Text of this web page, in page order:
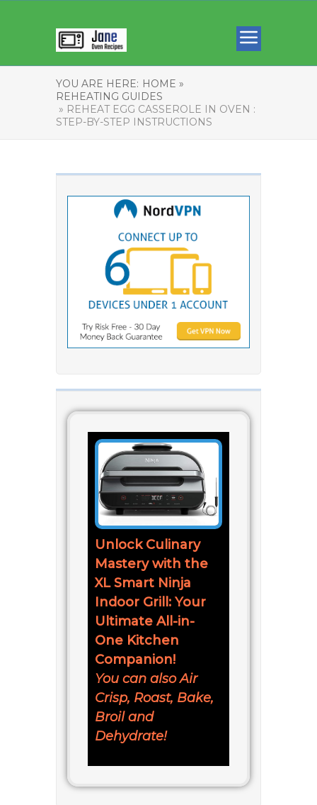
YOU ARE HERE: HOME »
REHEATING GUIDES
» REHEAT EGG CASSEROLE IN OVEN :
STEP-BY-STEP INSTRUCTIONS
Unlock Culinary
Mastery with the
XL Smart Ninja
Indoor Grill: Your
Ultimate All-in-
One Kitchen
Companion!
You can also Air
Crisp, Roast, Bake,
Broil and
Dehydrate!